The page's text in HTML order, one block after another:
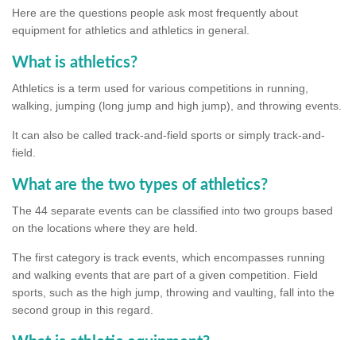
Here are the questions people ask most frequently about
equipment for athletics and athletics in general.
What is athletics?
Athletics is a term used for various competitions in running,
walking, jumping (long jump and high jump), and throwing events.
It can also be called track-and-field sports or simply track-and-
field.
What are the two types of athletics?
The 44 separate events can be classified into two groups based
on the locations where they are held.
The first category is track events, which encompasses running
and walking events that are part of a given competition. Field
sports, such as the high jump, throwing and vaulting, fall into the
second group in this regard.